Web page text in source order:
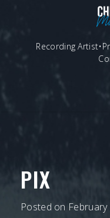
Recording
PIX
Posted on